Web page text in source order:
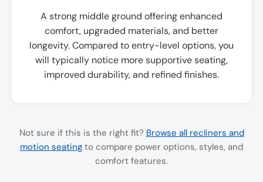
A strong middle ground offering enhanced
comfort, upgraded materials, and better
longevity. Compared to entry-level options, you
will typically notice more supportive seating,
improved durability, and refined finishes.
Not sure if this is the right fit? Browse all recliners and
motion seating to compare power options, styles, and
comfort features.